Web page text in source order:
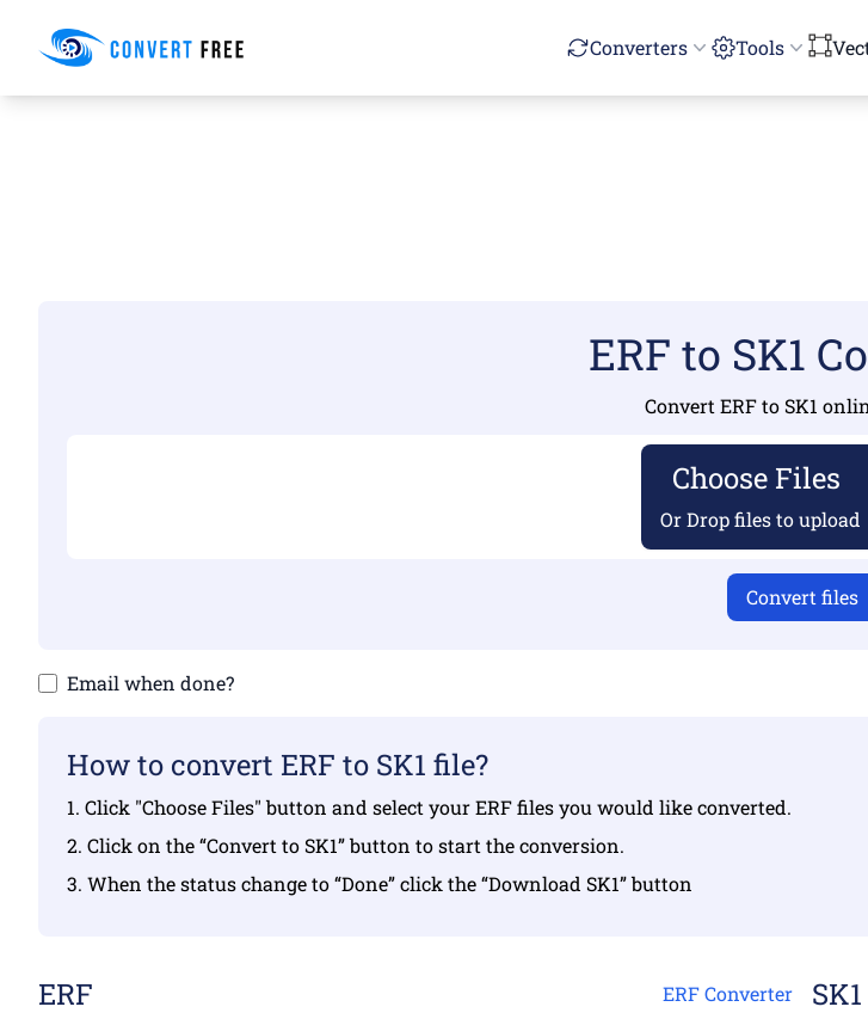
Convert Free Converters Tools
ERF to SK1
Convert ERF to SK1
Choose Files
Or Drop files to upload
Convert files
Email when done?
How to convert ERF to SK1 file?
1. Click "Choose Files" button and select your ERF files you would like converted.
2. Click on the “Convert to SK1” button to start the conversion.
3. When the status change to “Done” click the “Download SK1” button
ERF ERF Converter SK1